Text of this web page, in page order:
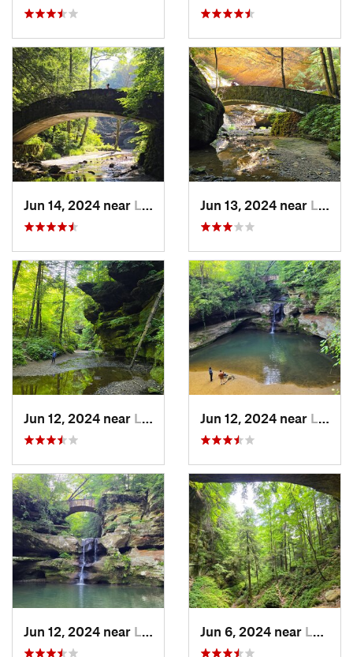
Jun 14, 2024 near Logan, OH Jun 13, 2024 near Logan, OH
Jun 12, 2024 near Logan, OH Jun 12, 2024 near Logan, OH
Jun 12, 2024 near Logan, OH Jun 6, 2024 near Logan, OH